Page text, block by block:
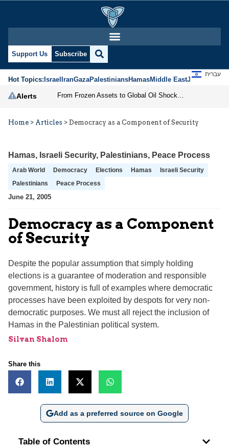
Support Us Subscribe
Hot Topics:IsraelIranGazaPalestiniansHamasMiddle EastJews
עברית
Alerts
Home > Articles > Democracy as a Component of Security
Hamas, Israeli Security, Palestinians, Peace Process
Arab World Democracy Elections Hamas
Israeli Security
Palestinians
Peace Process
June 21, 2005
Democracy as a Component
of Security
Despite the popular assumption that simply holding
elections is a guarantee of moderation and responsible
government, history is full of examples where democratic
processes have been exploited by despots for very non-
democratic purposes. We must all reject the inclusion of
Hamas in the Palestinian political system.
Silvan Shalom
Share this
Add as a preferred source on Google
Table of Contents